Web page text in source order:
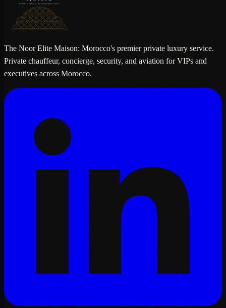
The Noor Elite Maison: Morocco's premier private luxury service.
Private chauffeur, concierge, security, and aviation for VIPs and
executives across Morocco.